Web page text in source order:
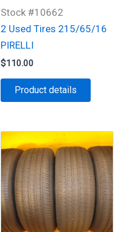
Stock #10662
2 Used Tires 215/65/16
PIRELLI
$110.00
Product details